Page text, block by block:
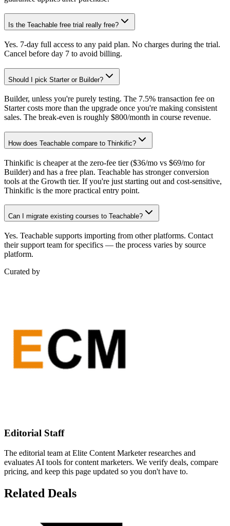
Is the Teachable free trial really free?
Yes. 7-day full access to any paid plan. No charges during the trial.
Cancel before day 7 to avoid billing.
Should I pick Starter or Builder?
Builder, unless you're purely testing. The 7.5% transaction fee on
Starter costs more than the upgrade once you're making consistent
sales. The break-even is roughly $800/month in course revenue.
How does Teachable compare to Thinkific?
Thinkific is cheaper at the zero-fee tier ($36/mo vs $69/mo for
Builder) and has a free plan. Teachable has stronger conversion
tools at the Growth tier. If you're just starting out and cost-sensitive,
Thinkific is the more practical entry point.
Can I migrate existing courses to Teachable?
Yes. Teachable supports importing from other platforms. Contact
their support team for specifics — the process varies by source
platform.
Curated by
Editorial Staff
The editorial team at Elite Content Marketer researches and
evaluates AI tools for content marketers. We verify deals, compare
pricing, and keep this page updated so you don't have to.
Related Deals